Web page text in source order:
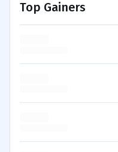
Top Gainers